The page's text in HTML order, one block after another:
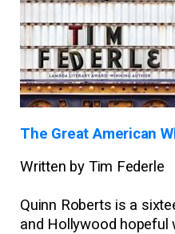
The Great American
Written by Tim Federle
Quinn Roberts is a
and Hollywood hopeful